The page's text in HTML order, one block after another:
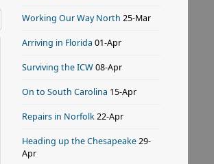
Working Our Way North 25-Mar
Arriving in Florida 01-Apr
Surviving the ICW 08-Apr
On to South Carolina 15-Apr
Repairs in Norfolk 22-Apr
Heading up the Chesapeake 29-
Apr